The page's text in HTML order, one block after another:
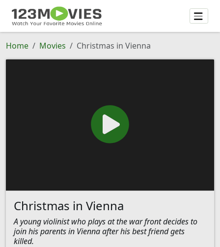
Home Movies Christmas in Vienna
Christmas in Vienna
A young violinist who plays at the war front decides to
join his parents in Vienna after his best friend gets
killed.